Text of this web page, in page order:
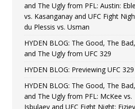
[ August 4, 2026 ]
vs. Colgan and
and The Ugly from PFL: Austin:
vs. Kasanganay and UFC Fight
du Plessis vs. Usman
HYDEN BLOG: The Good, The Bad,
and The Ugly from UFC 329
HYDEN BLOG: Previewing UFC 329
HYDEN BLOG: The Good, The Bad,
and The Ugly from PFL: McKee vs.
Isbulaev and UFC Fight Night: